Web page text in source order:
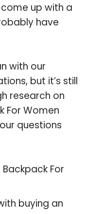
up with a
have
with our
but it’s still
research on
For Women
questions
For
buying an